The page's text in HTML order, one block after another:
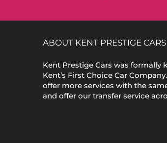
ABOUT KENT PRESTIGE CARS
Kent Prestige Cars was formally
Kent’s First Choice Car
offer more services with the
and offer our transfer service